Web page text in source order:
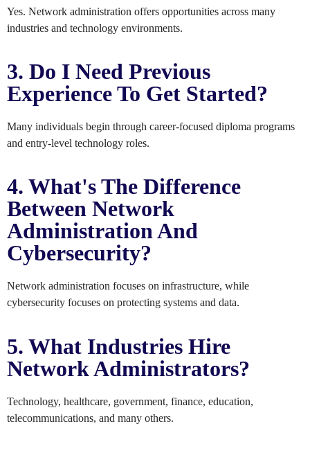
Yes. Network administration offers opportunities across many
industries and technology environments.
3. Do I Need Previous
Experience To Get Started?
Many individuals begin through career-focused diploma programs
and entry-level technology roles.
4. What's The Difference
Between Network
Administration And
Cybersecurity?
Network administration focuses on infrastructure, while
cybersecurity focuses on protecting systems and data.
5. What Industries Hire
Network Administrators?
Technology, healthcare, government, finance, education,
telecommunications, and many others.